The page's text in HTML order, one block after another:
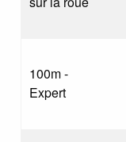
100m -
Expert